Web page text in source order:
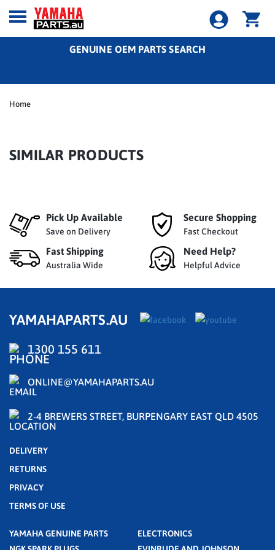
GENUINE OEM PARTS SEARCH
Home
SIMILAR PRODUCTS
Pick Up Available
Save on Delivery
Secure Shopping
Fast Checkout
Fast Shipping
Australia Wide
Need Help?
Helpful Advice
YAMAHAPARTS.AU
1300 155 611
ONLINE@YAMAHAPARTS.AU
2-4 BREWERS STREET, BURPENGARY EAST QLD 4505
DELIVERY
RETURNS
PRIVACY
TERMS OF USE
YAMAHA GENUINE PARTS
ELECTRONICS